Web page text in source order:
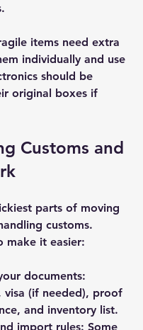
items need extra
individually and use
should be
original boxes if
Customs and
parts of moving
customs.
make it easier:
documents:
visa (if needed), proof
and inventory list.
import rules: Some